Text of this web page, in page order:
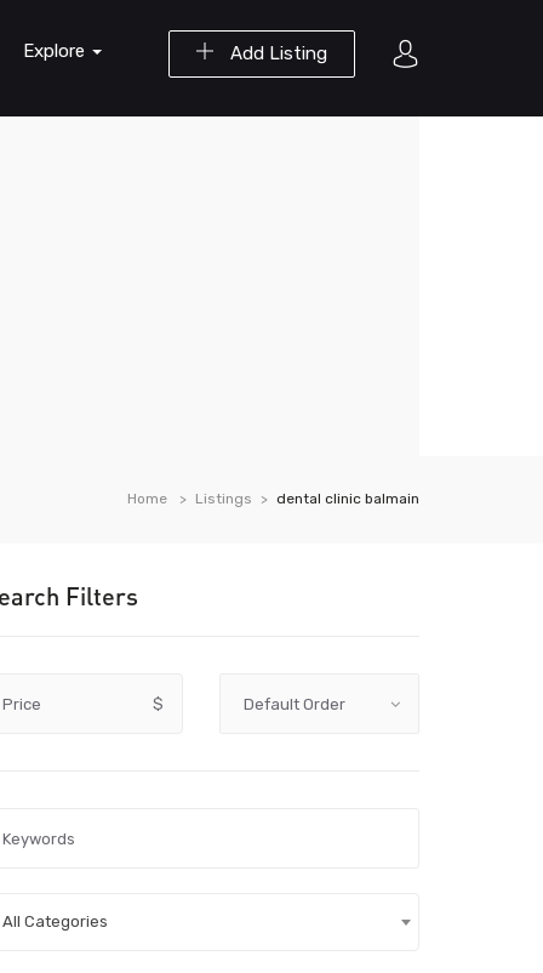
Add Listing
Explore
Home Listings dental clinic balmain
Filters
Price $
All Categories